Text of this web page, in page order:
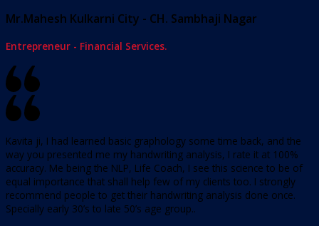
Mr.Mahesh Kulkarni City - CH. Sambhaji Nagar
Entrepreneur - Financial Services.
Kavita ji, I had learned basic graphology some time back, and the
way you presented me my handwriting analysis, I rate it at 100%
accuracy. Me being the NLP, Life Coach, I see this science to be of
equal importance that shall help few of my clients too. I strongly
recommend people to get their handwriting analysis done once.
Specially early 30’s to late 50’s age group..